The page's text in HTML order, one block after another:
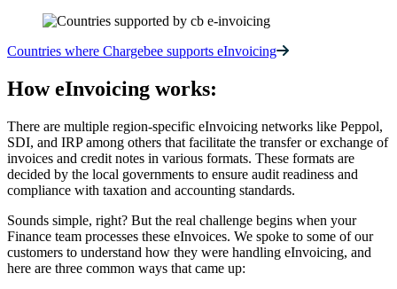
Countries where Chargebee supports eInvoicing
How eInvoicing works:
There are multiple region-specific eInvoicing networks like Peppol,
SDI, and IRP among others that facilitate the transfer or exchange of
invoices and credit notes in various formats. These formats are
decided by the local governments to ensure audit readiness and
compliance with taxation and accounting standards.
Sounds simple, right? But the real challenge begins when your
Finance team processes these eInvoices. We spoke to some of our
customers to understand how they were handling eInvoicing, and
here are three common ways that came up: